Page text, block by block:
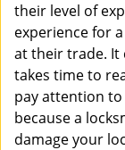
their level of
experience for a
at their trade. It
takes time to
pay attention to
because a
damage your